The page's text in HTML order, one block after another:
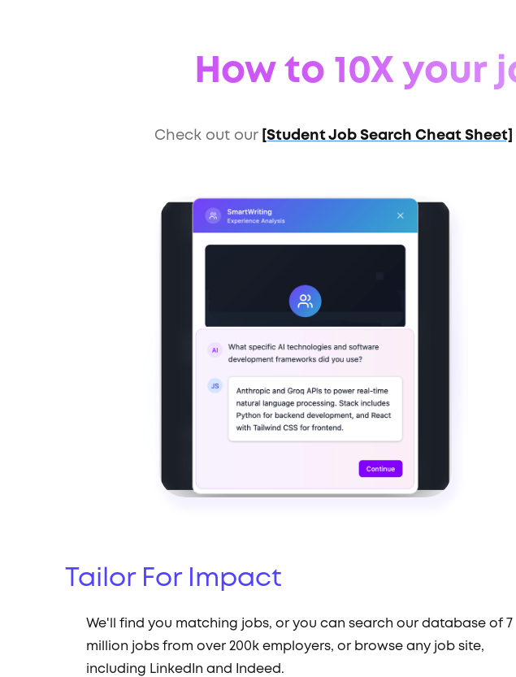
How to 10X your
Check out our [Student Job Search Cheat Sheet]
Tailor For Impact
We'll find you matching jobs, or you can search our database of 7
million jobs from over 200k employers, or browse any job site,
including LinkedIn and Indeed.